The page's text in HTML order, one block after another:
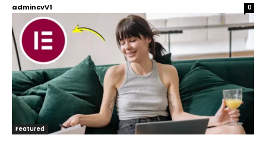
admincvV1 0
Featured